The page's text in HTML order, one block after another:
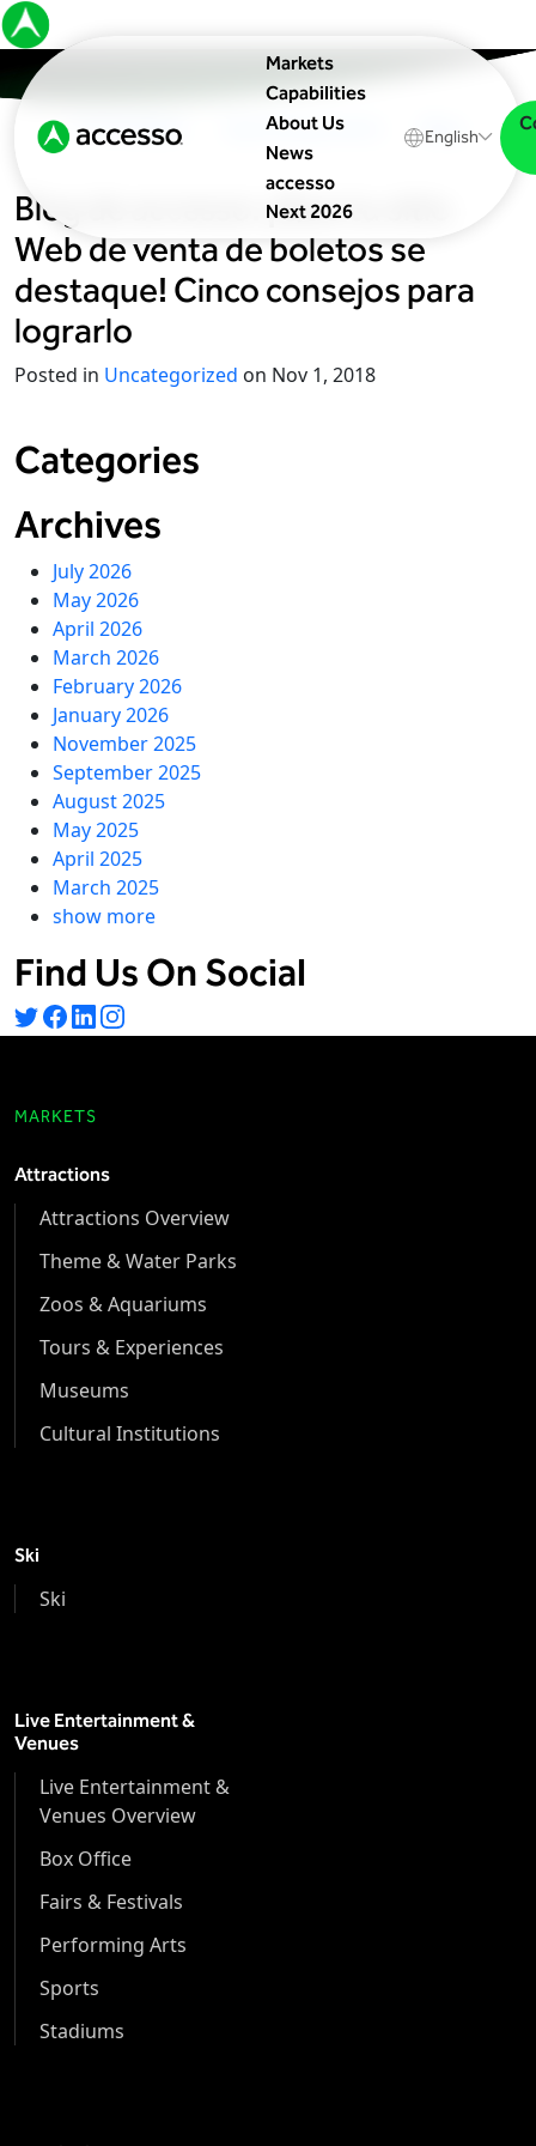
Markets
Capabilities
About Us
News
accesso
Next 2026
English
In The News Upcoming Events Blog
Blog de
: ¡Que tu sitio
Web de venta de boletos se
destaque! Cinco consejos para
lograrlo
Posted in Uncategorized on Nov 1, 2018
Categories
Archives
July 2026
May 2026
April 2026
March 2026
February 2026
January 2026
November 2025
September 2025
August 2025
May 2025
April 2025
March 2025
show more
Find Us On Social
MARKETS
Attractions
Attractions Overview
Theme & Water Parks
Zoos & Aquariums
Tours & Experiences
Museums
Cultural Institutions
Ski
Ski
Live Entertainment &
Venues
Live Entertainment &
Venues Overview
Box Office
Fairs & Festivals
Performing Arts
Sports
Stadiums